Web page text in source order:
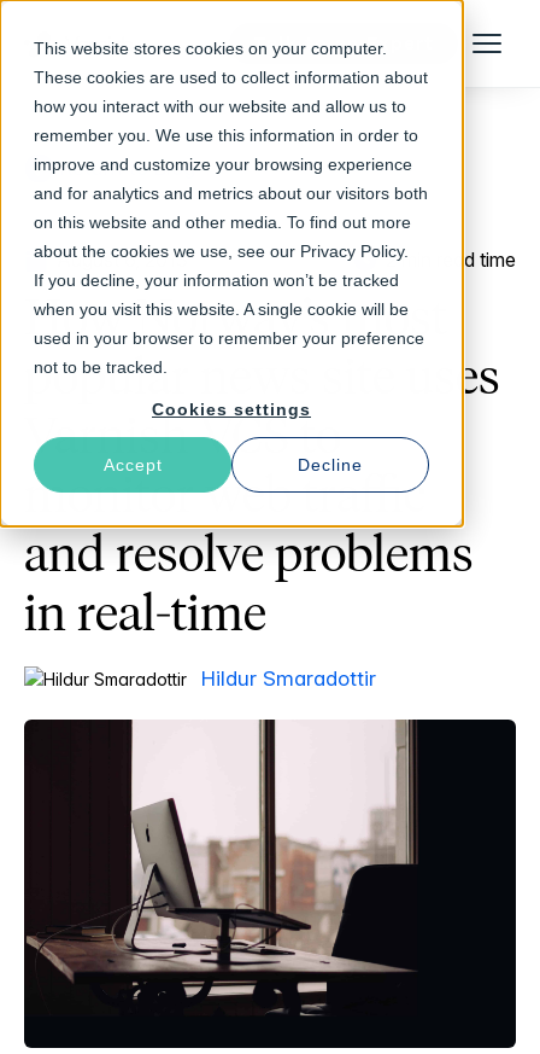
This website stores cookies on your computer.
These cookies are used to collect information about
how you interact with our website and allow us to
remember you. We use this information in order to
improve and customize your browsing experience
and for analytics and metrics about our visitors both
on this website and other media. To find out more
about the cookies we use, see our Privacy Policy.
If you decline, your information won’t be tracked
when you visit this website. A single cookie will be
used in your browser to remember your preference
not to be tracked.
Cookies settings
Accept Decline
Talk to an Expert Menu
Return to Blog
August 6, 2013 2 min read time
How Norway’s most
popular news site uses
Varnish VCS to
monitor web traffic
and resolve problems
in real-time
Hildur Smaradottir